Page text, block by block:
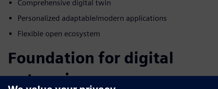
Comprehensive digital twin
Personalized adaptable/modern applications
Flexible open ecosystem
Foundation for digital
enterprise